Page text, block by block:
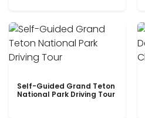
Self-Guided Grand Teton
National Park Driving Tour